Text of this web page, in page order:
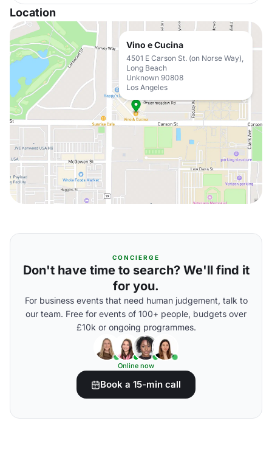
Location
Vino e Cucina
4501 E Carson St. (on Norse Way),
Long Beach
Unknown 90808
Los Angeles
CONCIERGE
Don't have time to search? We'll find it
for you.
For business events that need human judgement, talk to
our team. Free for events of 100+ people, budgets over
£10k or ongoing programmes.
Online now
Book a 15-min call